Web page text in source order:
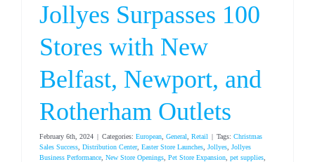
Jollyes Surpasses 100
Stores with New
Belfast, Newport, and
Rotherham Outlets
February 6th, 2024 | Categories: European General Retail | Tags: Christmas
Sales Success Distribution Center, Easter Store Launches Jollyes Jollyes
Business Performance New Store Openings Pet Store Expansion pet supplies